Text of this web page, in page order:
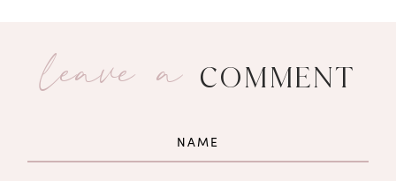
leave a COMMENT